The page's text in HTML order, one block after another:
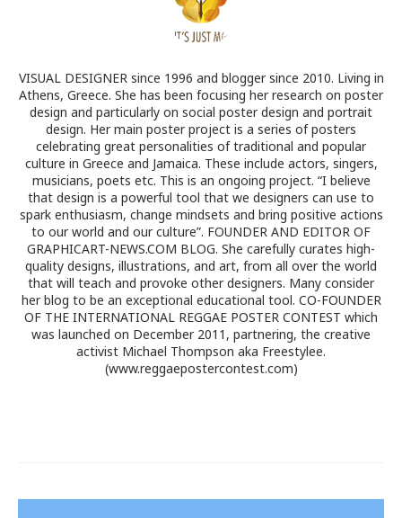
VISUAL DESIGNER since 1996 and blogger since 2010. Living in
Athens, Greece. She has been focusing her research on poster
design and particularly on social poster design and portrait
design. Her main poster project is a series of posters
celebrating great personalities of traditional and popular
culture in Greece and Jamaica. These include actors, singers,
musicians, poets etc. This is an ongoing project. “I believe
that design is a powerful tool that we designers can use to
spark enthusiasm, change mindsets and bring positive actions
to our world and our culture”. FOUNDER AND EDITOR OF
GRAPHICART-NEWS.COM BLOG. She carefully curates high-
quality designs, illustrations, and art, from all over the world
that will teach and provoke other designers. Many consider
her blog to be an exceptional educational tool. CO-FOUNDER
OF THE INTERNATIONAL REGGAE POSTER CONTEST which
was launched on December 2011, partnering, the creative
activist Michael Thompson aka Freestylee.
(www.reggaepostercontest.com)